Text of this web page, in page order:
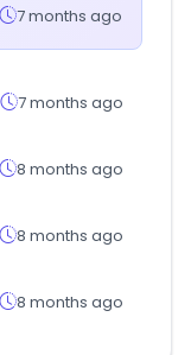
7 months ago
7 months ago
8 months ago
8 months ago
8 months ago